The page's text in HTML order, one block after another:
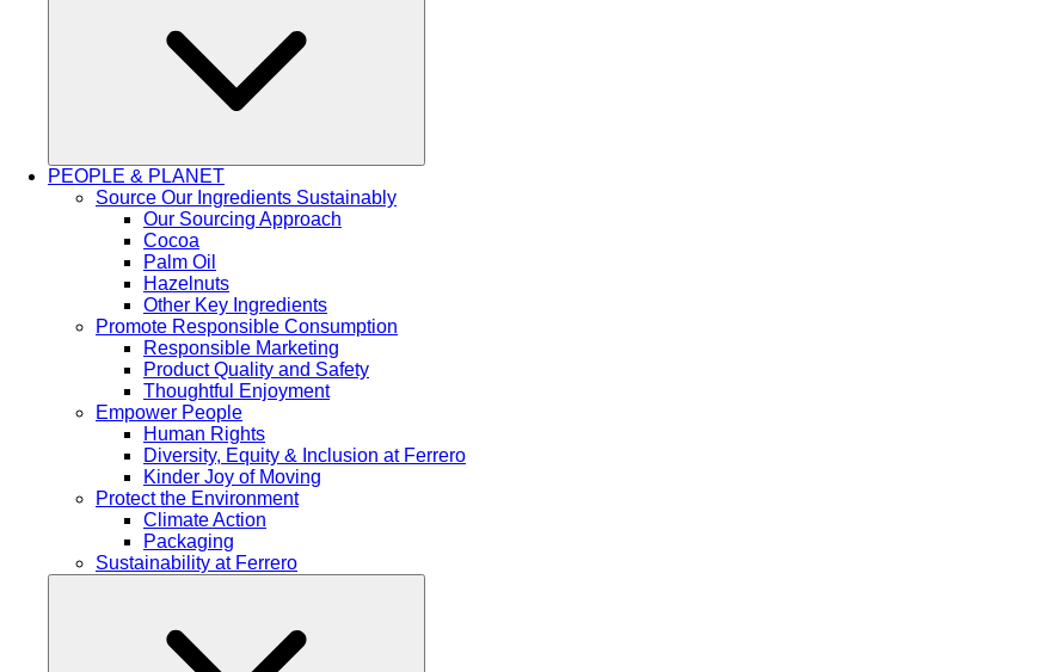
PEOPLE & PLANET
Source Our Ingredients Sustainably
Our Sourcing Approach
Cocoa
Palm Oil
Hazelnuts
Other Key Ingredients
Promote Responsible Consumption
Responsible Marketing
Product Quality and Safety
Thoughtful Enjoyment
Empower People
Human Rights
Diversity, Equity & Inclusion at Ferrero
Kinder Joy of Moving
Protect the Environment
Climate Action
Packaging
Sustainability at Ferrero